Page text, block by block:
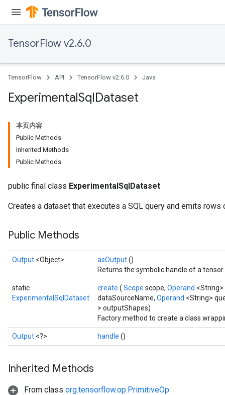
TensorFlow v2.6.0
TensorFlow API TensorFlow v2.6.0 Java
ExperimentalSqlDataset
本页内容
Public Methods
Inherited Methods
Public Methods
public final class ExperimentalSqlDataset
Creates a dataset that executes a SQL query and emits
Public Methods
Output <Object> asOutput()
Returns the symbolic handle of a tensor.
static
ExperimentalSqlDataset
create ( Scope scope, Operand
dataSourceName, Operand <String>
> outputShapes)
Factory method to create a class
Output <?> handle ()
Inherited Methods
From class org.tensorflow.op.PrimitiveOp